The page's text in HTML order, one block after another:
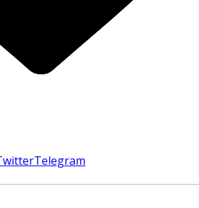
Telegram